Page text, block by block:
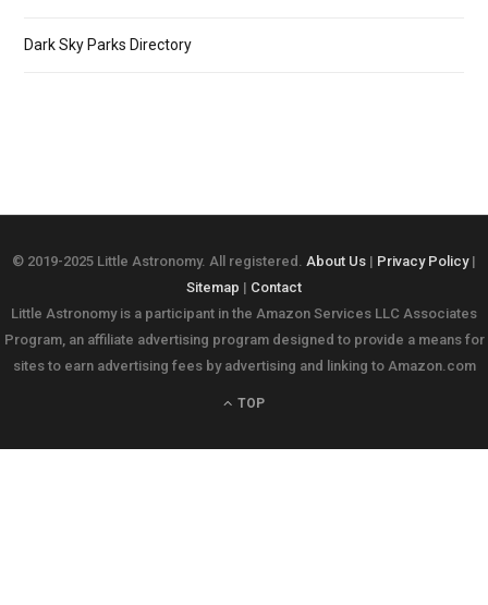
Dark Sky Parks Directory
© 2019-2025 Little Astronomy. All registered. About Us | Privacy Policy|
Sitemap | Contact
Little Astronomy is a participant in the Amazon Services LLC Associates
Program, an affiliate advertising program designed to provide a means for
sites to earn advertising fees by advertising and linking to Amazon.com
TOP